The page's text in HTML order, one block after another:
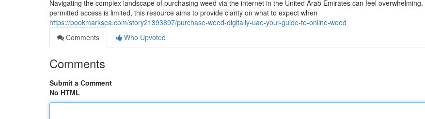
Navigating the complex landscape of purchasing weed via the internet in the United Arab Emirates can feel overwhelming.
permitted access is limited, this resource aims to provide clarity on what to expect when
https://bookmarksea.com/story21393897/purchase-weed-digitally-uae-your-guide-to-online-weed
Comments
Who Upvoted
Comments
Submit a Comment
No HTML